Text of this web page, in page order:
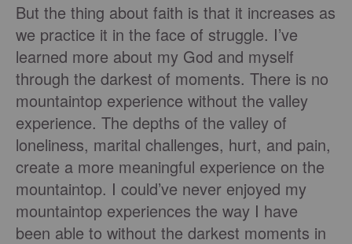
But the thing about faith is that it increases as
we practice it in the face of struggle. I’ve
learned more about my God and myself
through the darkest of moments. There is no
mountaintop experience without the valley
experience. The depths of the valley of
loneliness, marital challenges, hurt, and pain,
create a more meaningful experience on the
mountaintop. I could’ve never enjoyed my
mountaintop experiences the way I have
been able to without the darkest moments in